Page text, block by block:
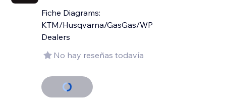
Fiche Diagrams:
KTM/Husqvarna/GasGas/WP
Dealers
No hay reseñas todavía